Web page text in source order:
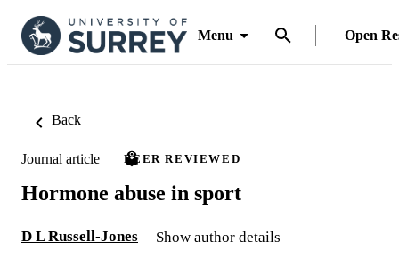
Menu Open
Back
Journal article PEER REVIEWED
Hormone abuse in sport
D L Russell-Jones Show author details